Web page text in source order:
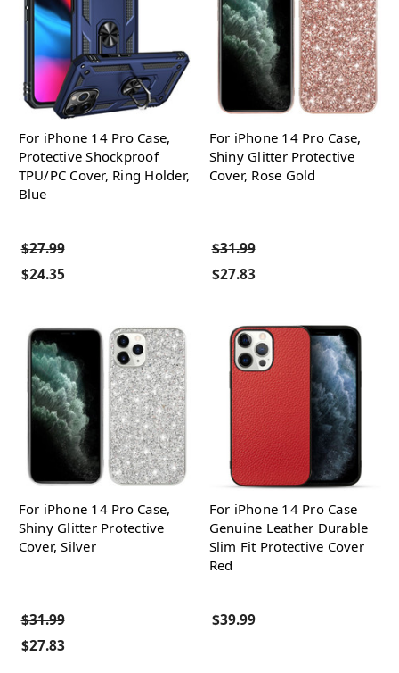
For iPhone 14 Pro Case,
Protective Shockproof
TPU/PC Cover, Ring Holder,
Blue
$27.99
$24.35
For iPhone 14 Pro Case,
Shiny Glitter Protective
Cover, Rose Gold
$31.99
$27.83
For iPhone 14 Pro Case,
Shiny Glitter Protective
Cover, Silver
$31.99
$27.83
For iPhone 14 Pro Case
Genuine Leather Durable
Slim Fit Protective Cover
Red
$39.99